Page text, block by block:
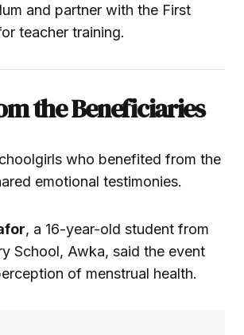
and partner with the First
teacher training.
the Beneficiaries
who benefited from the
emotional testimonies.
, a 16-year-old student from
School, Awka, said the event
of menstrual health.